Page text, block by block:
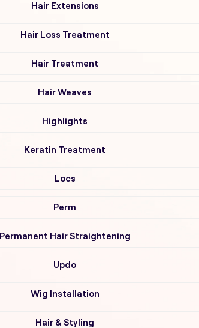
Hair Extensions
Hair Loss Treatment
Hair Treatment
Hair Weaves
Highlights
Keratin Treatment
Locs
Perm
Permanent Hair Straightening
Updo
Wig Installation
Hair & Styling